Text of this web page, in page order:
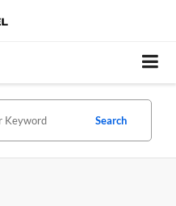
Search